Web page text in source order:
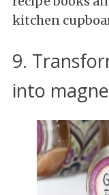
kitchen
9.
into